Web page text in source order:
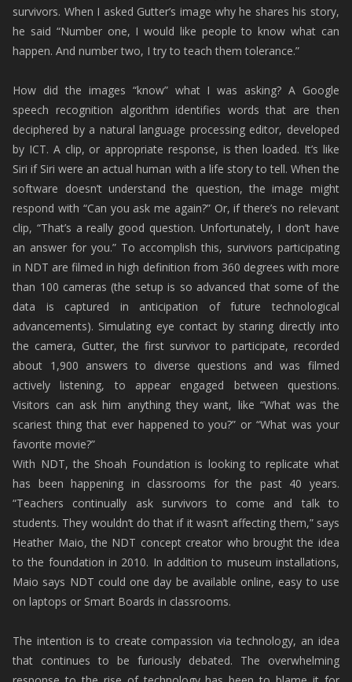
survivors. When I asked Gutter’s image why he shares his story,
he said “Number one, I would like people to know what can
happen. And number two, I try to teach them tolerance.”
How did the images “know” what I was asking? A Google
speech recognition algorithm identifies words that are then
deciphered by a natural language processing editor, developed
by ICT. A clip, or appropriate response, is then loaded. It’s like
Siri if Siri were an actual human with a life story to tell. When the
software doesn’t understand the question, the image might
respond with “Can you ask me again?” Or, if there’s no relevant
clip, “That’s a really good question. Unfortunately, I don’t have
an answer for you.” To accomplish this, survivors participating
in NDT are filmed in high definition from 360 degrees with more
than 100 cameras (the setup is so advanced that some of the
data is captured in anticipation of future technological
advancements). Simulating eye contact by staring directly into
the camera, Gutter, the first survivor to participate, recorded
about 1,900 answers to diverse questions and was filmed
actively listening, to appear engaged between questions.
Visitors can ask him anything they want, like “What was the
scariest thing that ever happened to you?” or “What was your
favorite movie?”
With NDT, the Shoah Foundation is looking to replicate what
has been happening in classrooms for the past 40 years.
“Teachers continually ask survivors to come and talk to
students. They wouldn’t do that if it wasn’t affecting them,” says
Heather Maio, the NDT concept creator who brought the idea
to the foundation in 2010. In addition to museum installations,
Maio says NDT could one day be available online, easy to use
on laptops or Smart Boards in classrooms.
The intention is to create compassion via technology, an idea
that continues to be furiously debated. The overwhelming